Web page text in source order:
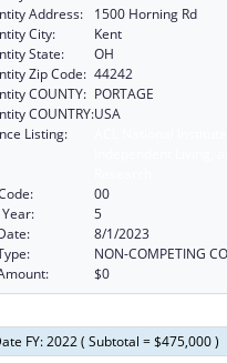
Address:
1500 Horning Rd
City:
Kent
State:
OH
Zip Code: 44242
COUNTY: PORTAGE
COUNTRY:USA
Listing:
00
5
8/1/2023
NON-COMPETING
$0
FY: 2022 ( Subtotal = $475,000 )